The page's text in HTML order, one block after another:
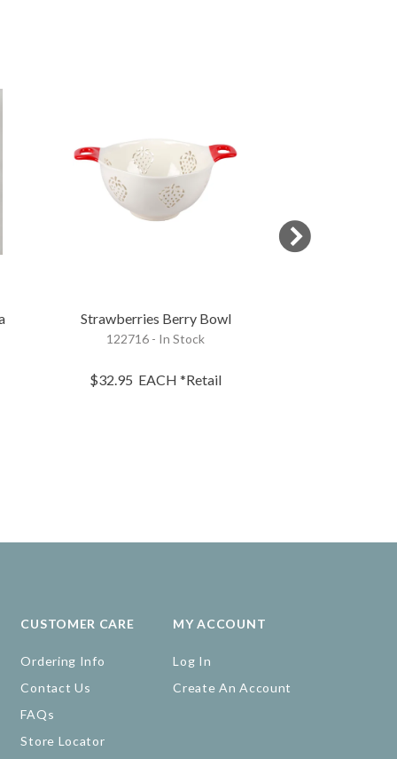
Strawberries Berry Bowl
122716 - In Stock
$32.95 EACH *Retail
CUSTOMER CARE
Ordering Info
Contact Us
FAQs
Store Locator
MY ACCOUNT
Log In
Create An Account